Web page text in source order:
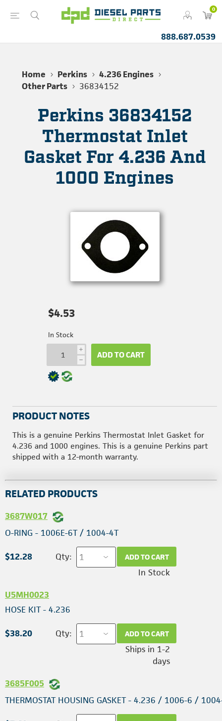
0
888.687.0539
Home Perkins
4.236 Engines
Other Parts
36834152
Perkins 36834152
Thermostat Inlet
Gasket For 4.236 And
1000 Engines
$4.53
In Stock
i
h ADD TO CART
PRODUCT NOTES
This is a genuine Perkins Thermostat Inlet Gasket for
4.236 and 1000 engines. This is a genuine Perkins part
shipped with a 12-month warranty.
RELATED PRODUCTS
3687W017
O-RING - 1006E-6T / 1004-4T
$12.28 Qty: ADD TO CART
In Stock
U5MH0023
HOSE KIT - 4.236
$38.20 Qty: ADD TO CART
Ships in 1-2
days
3685F005
THERMOSTAT HOUSING GASKET - 4.236 / 1006-6 /